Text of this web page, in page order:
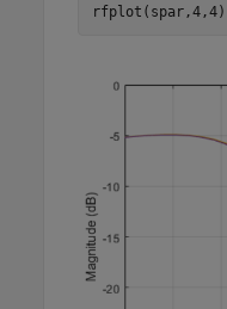
rfplot(spar,4,4)